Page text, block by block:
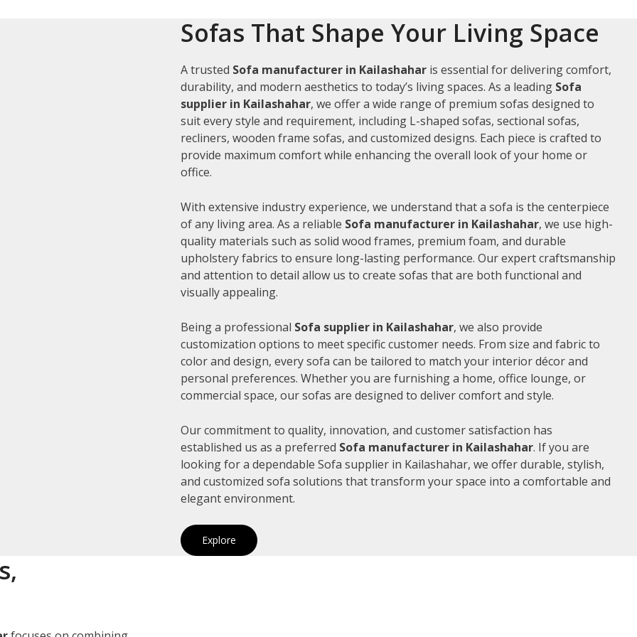
Sofas That Shape Your Living Space
A trusted Sofa manufacturer in Kailashahar is essential for delivering comfort,
durability, and modern aesthetics to today’s living spaces. As a leading Sofa
supplier in Kailashahar, we offer a wide range of premium sofas designed to
suit every style and requirement, including L-shaped sofas, sectional sofas,
recliners, wooden frame sofas, and customized designs. Each piece is crafted to
provide maximum comfort while enhancing the overall look of your home or
office.
With extensive industry experience, we understand that a sofa is the centerpiece
of any living area. As a reliable Sofa manufacturer in Kailashahar, we use high-
quality materials such as solid wood frames, premium foam, and durable
upholstery fabrics to ensure long-lasting performance. Our expert craftsmanship
and attention to detail allow us to create sofas that are both functional and
visually appealing.
Being a professional Sofa supplier in Kailashahar, we also provide
customization options to meet specific customer needs. From size and fabric to
color and design, every sofa can be tailored to match your interior décor and
personal preferences. Whether you are furnishing a home, office lounge, or
commercial space, our sofas are designed to deliver comfort and style.
Our commitment to quality, innovation, and customer satisfaction has
established us as a preferred Sofa manufacturer in Kailashahar. If you are
looking for a dependable Sofa supplier in Kailashahar, we offer durable, stylish,
and customized sofa solutions that transform your space into a comfortable and
elegant environment.
Explore